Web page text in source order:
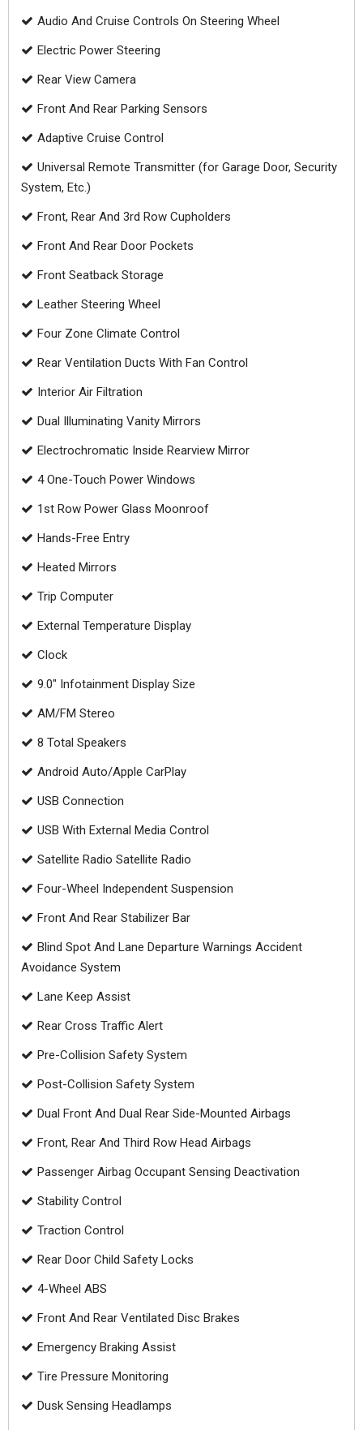
Audio And Cruise Controls On Steering Wheel
Electric Power Steering
Rear View Camera
Front And Rear Parking Sensors
Adaptive Cruise Control
Universal Remote Transmitter (for Garage Door, Security
System, Etc.)
Front, Rear And 3rd Row Cupholders
Front And Rear Door Pockets
Front Seatback Storage
Leather Steering Wheel
Four Zone Climate Control
Rear Ventilation Ducts With Fan Control
Interior Air Filtration
Dual Illuminating Vanity Mirrors
Electrochromatic Inside Rearview Mirror
4 One-Touch Power Windows
1st Row Power Glass Moonroof
Hands-Free Entry
Heated Mirrors
Trip Computer
External Temperature Display
Clock
9.0" Infotainment Display Size
AM/FM Stereo
8 Total Speakers
Android Auto/Apple CarPlay
USB Connection
USB With External Media Control
Satellite Radio Satellite Radio
Four-Wheel Independent Suspension
Front And Rear Stabilizer Bar
Blind Spot And Lane Departure Warnings Accident
Avoidance System
Lane Keep Assist
Rear Cross Traffic Alert
Pre-Collision Safety System
Post-Collision Safety System
Dual Front And Dual Rear Side-Mounted Airbags
Front, Rear And Third Row Head Airbags
Passenger Airbag Occupant Sensing Deactivation
Stability Control
Traction Control
Rear Door Child Safety Locks
4-Wheel ABS
Front And Rear Ventilated Disc Brakes
Emergency Braking Assist
Tire Pressure Monitoring
Dusk Sensing Headlamps